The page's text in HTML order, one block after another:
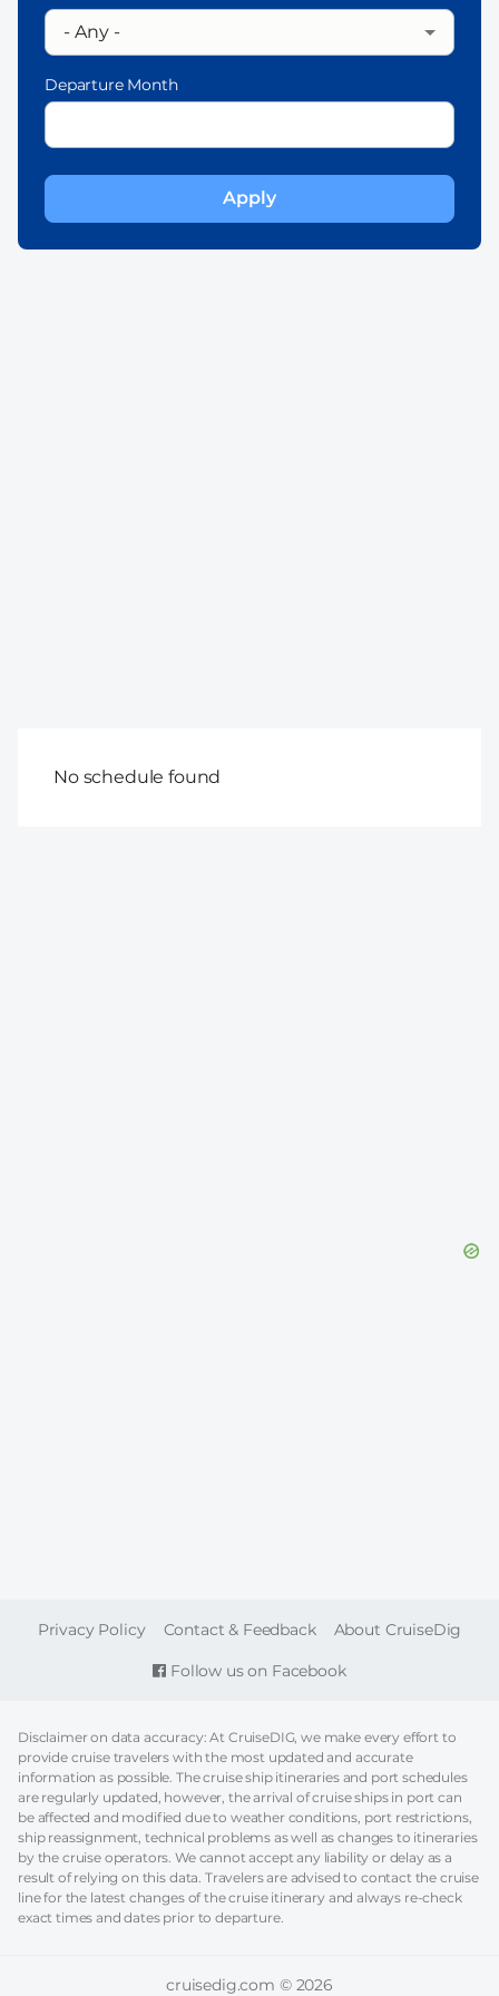
Departure Month
No schedule found
Follow us on Facebook
FOOTER
Privacy Policy Contact & Feedback About CruiseDig
Disclaimer on data accuracy: At CruiseDIG, we make every effort to
provide cruise travelers with the most updated and accurate
information as possible. The cruise ship itineraries and port schedules
are regularly updated, however, the arrival of cruise ships in port can
be affected and modified due to weather conditions, port restrictions,
ship reassignment, technical problems as well as changes to itineraries
by the cruise operators. We cannot accept any liability or delay as a
result of relying on this data. Travelers are advised to contact the cruise
line for the latest changes of the cruise itinerary and always re-check
exact times and dates prior to departure.
cruisedig.com © 2026